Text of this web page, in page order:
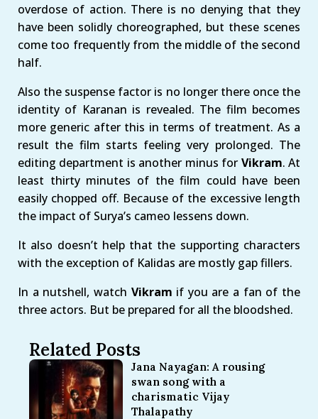
overdose of action. There is no denying that they
have been solidly choreographed, but these scenes
come too frequently from the middle of the second
half.
Also the suspense factor is no longer there once the
identity of Karanan is revealed. The film becomes
more generic after this in terms of treatment. As a
result the film starts feeling very prolonged. The
editing department is another minus for Vikram. At
least thirty minutes of the film could have been
easily chopped off. Because of the excessive length
the impact of Surya’s cameo lessens down.
It also doesn’t help that the supporting characters
with the exception of Kalidas are mostly gap fillers.
In a nutshell, watch Vikram if you are a fan of the
three actors. But be prepared for all the bloodshed.
Related Posts
Jana Nayagan: A rousing
swan song with a
charismatic Vijay
Thalapathy